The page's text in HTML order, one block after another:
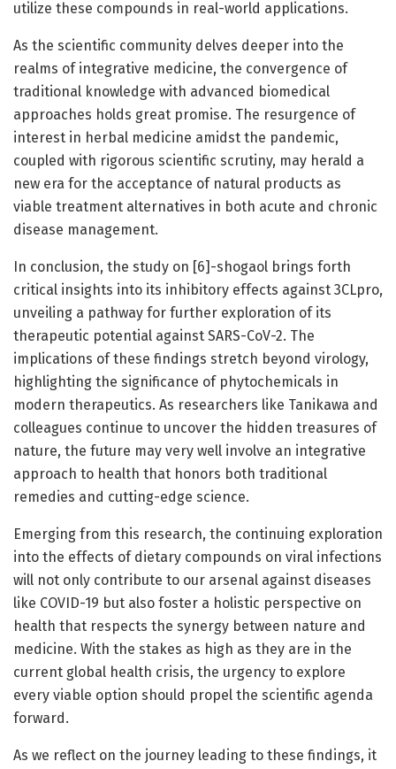
utilize these compounds in real-world applications.
As the scientific community delves deeper into the
realms of integrative medicine, the convergence of
traditional knowledge with advanced biomedical
approaches holds great promise. The resurgence of
interest in herbal medicine amidst the pandemic,
coupled with rigorous scientific scrutiny, may herald a
new era for the acceptance of natural products as
viable treatment alternatives in both acute and chronic
disease management.
In conclusion, the study on [6]-shogaol brings forth
critical insights into its inhibitory effects against 3CLpro,
unveiling a pathway for further exploration of its
therapeutic potential against SARS-CoV-2. The
implications of these findings stretch beyond virology,
highlighting the significance of phytochemicals in
modern therapeutics. As researchers like Tanikawa and
colleagues continue to uncover the hidden treasures of
nature, the future may very well involve an integrative
approach to health that honors both traditional
remedies and cutting-edge science.
Emerging from this research, the continuing exploration
into the effects of dietary compounds on viral infections
will not only contribute to our arsenal against diseases
like COVID-19 but also foster a holistic perspective on
health that respects the synergy between nature and
medicine. With the stakes as high as they are in the
current global health crisis, the urgency to explore
every viable option should propel the scientific agenda
forward.
As we reflect on the journey leading to these findings, it